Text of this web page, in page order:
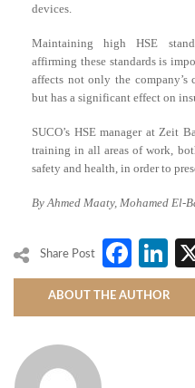
devices.
Maintaining high HSE
affirming these standards is
affects not only the company’s
but has a significant effect on
SUCO’s HSE manager at Zeit
training in all areas of work,
safety and health, in order to
By Ahmed Maaty, Mohamed El-
Share Post
ABOUT THE AUTHOR